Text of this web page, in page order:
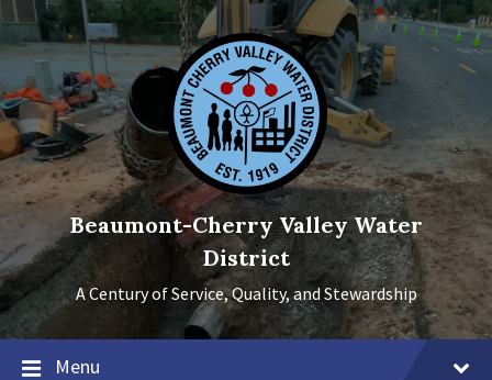
Skip
to
content
Skip
to
main
navigation
Skip
to
footer
Beaumont-Cherry Valley Water
District
A Century of Service, Quality, and Stewardship
Menu